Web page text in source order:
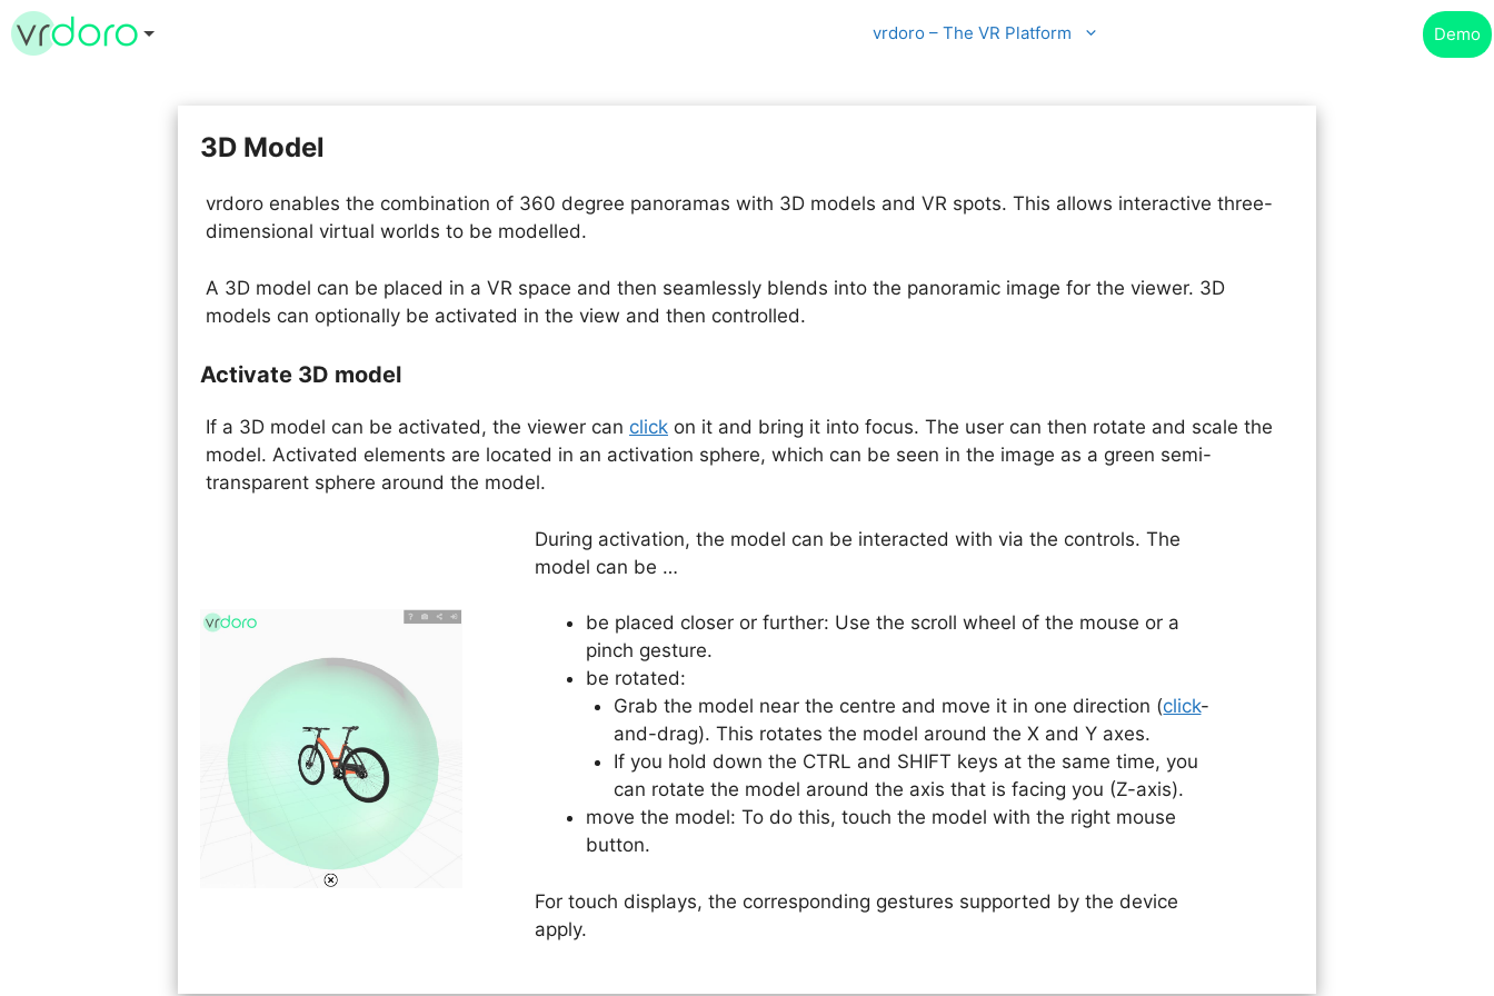
Demo
Skip
to
vrdoro – The VR Platform
3D Model
vrdoro enables the combination of 360 degree panoramas with 3D models and VR spots. This allows interactive three-
dimensional virtual worlds to be modelled.
A 3D model can be placed in a VR space and then seamlessly blends into the panoramic image for the viewer. 3D
models can optionally be activated in the view and then controlled.
Activate 3D model
If a 3D model can be activated, the viewer can click on it and bring it into focus. The user can then rotate and scale the
model. Activated elements are located in an activation sphere, which can be seen in the image as a green semi-
transparent sphere around the model.
During activation, the model can be interacted with via the controls. The
model can be …
be placed closer or further: Use the scroll wheel of the mouse or a
pinch gesture.
be rotated:
Grab the model near the centre and move it in one direction (click-
and-drag). This rotates the model around the X and Y axes.
If you hold down the CTRL and SHIFT keys at the same time, you
can rotate the model around the axis that is facing you (Z-axis).
move the model: To do this, touch the model with the right mouse
button.
For touch displays, the corresponding gestures supported by the device
apply.